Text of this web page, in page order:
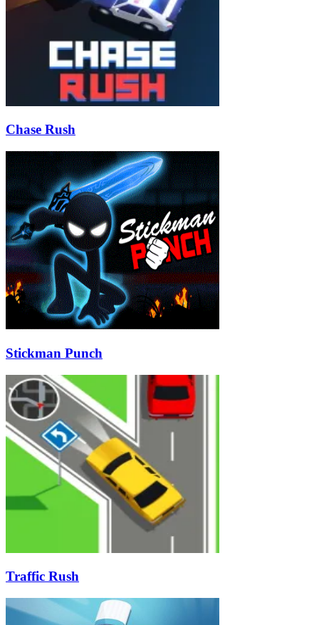
Chase Rush
Stickman Punch
Traffic Rush